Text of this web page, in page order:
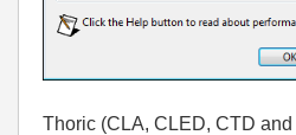
Thoric (CLA, CLED, CTD